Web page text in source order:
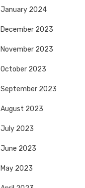
January 2024
December 2023
November 2023
October 2023
September 2023
August 2023
July 2023
June 2023
May 2023